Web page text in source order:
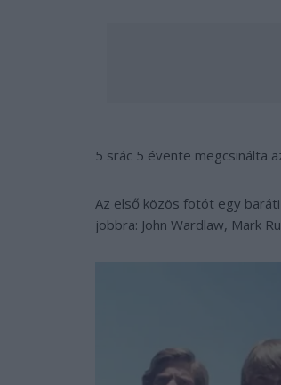
5 srác 5 évente megcsinálta
Az első közös fotót egy
jobbra: John Wardlaw, Mark